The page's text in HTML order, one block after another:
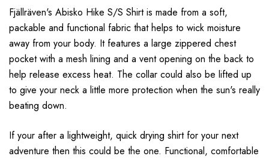
Fjällräven's Abisko Hike S/S Shirt is made from a soft,
packable and functional fabric that helps to wick moisture
away from your body. It features a large zippered chest
pocket with a mesh lining and a vent opening on the back to
help release excess heat. The collar could also be lifted up
to give your neck a little more protection when the sun's really
beating down.
If your after a lightweight, quick drying shirt for your next
adventure then this could be the one. Functional, comfortable